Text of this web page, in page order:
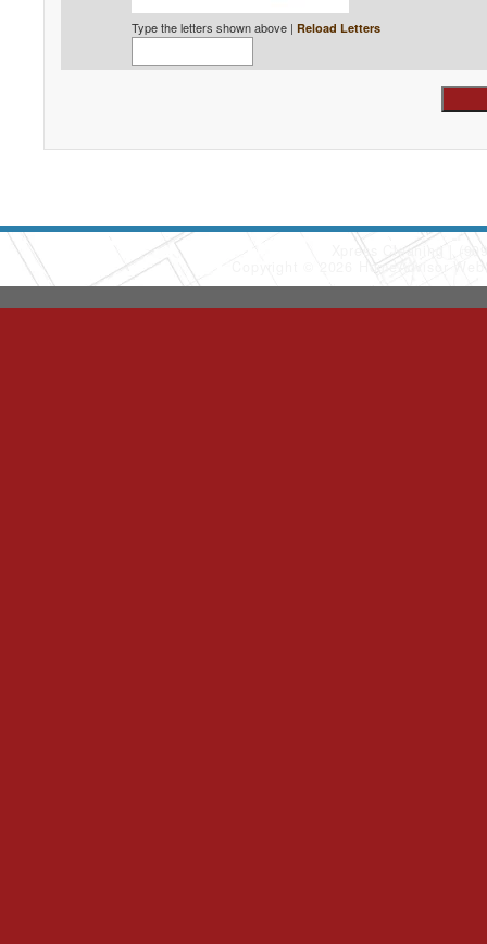
Type the letters shown above | Reload Letters
Xpress Cleaning
Copyright © 2026 HomeAdvisor